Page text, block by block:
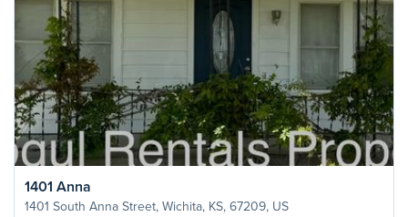
1401 Anna
1401 South Anna Street, Wichita, KS, 67209, US